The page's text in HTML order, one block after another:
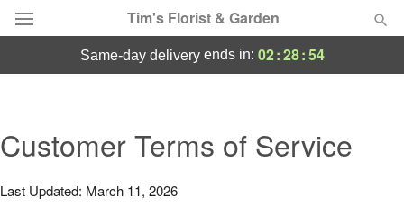
Tim's Florist & Garden
Summer Featured
Occasions
same-day deliveryends in: 02:28:53
Customer Terms of Service
Last Updated: March 11, 2026